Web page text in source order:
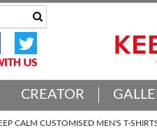
CREATOR
CALM CUSTOMISED MEN'S T-